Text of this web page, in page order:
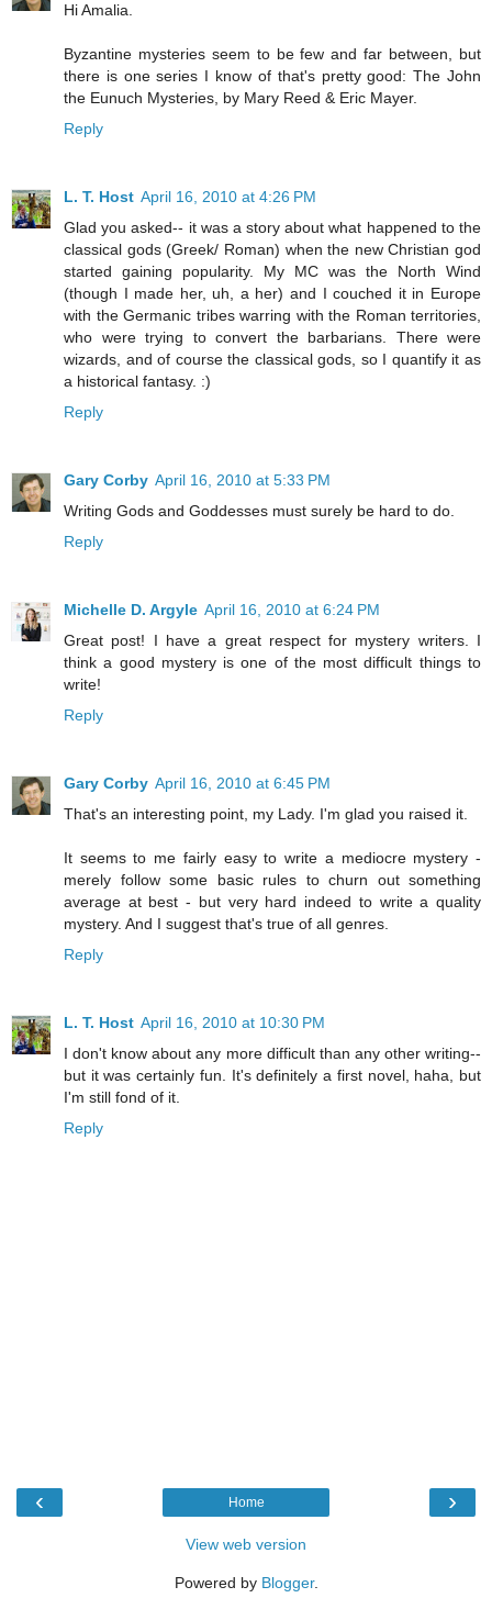
Hi Amalia.
Byzantine mysteries seem to be few and far between, but
there is one series I know of that's pretty good: The John
the Eunuch Mysteries, by Mary Reed & Eric Mayer.
Reply
L. T. Host April 16, 2010 at 4:26 PM
Glad you asked-- it was a story about what happened to the
classical gods (Greek/ Roman) when the new Christian god
started gaining popularity. My MC was the North Wind
(though I made her, uh, a her) and I couched it in Europe
with the Germanic tribes warring with the Roman territories,
who were trying to convert the barbarians. There were
wizards, and of course the classical gods, so I quantify it as
a historical fantasy. :)
Reply
Gary Corby April 16, 2010 at 5:33 PM
Writing Gods and Goddesses must surely be hard to do.
Reply
Michelle D. Argyle April 16, 2010 at 6:24 PM
Great post! I have a great respect for mystery writers. I
think a good mystery is one of the most difficult things to
write!
Reply
Gary Corby April 16, 2010 at 6:45 PM
That's an interesting point, my Lady. I'm glad you raised it.
It seems to me fairly easy to write a mediocre mystery -
merely follow some basic rules to churn out something
average at best - but very hard indeed to write a quality
mystery. And I suggest that's true of all genres.
Reply
L. T. Host April 16, 2010 at 10:30 PM
I don't know about any more difficult than any other writing--
but it was certainly fun. It's definitely a first novel, haha, but
I'm still fond of it.
Reply
‹ ›
Home
View web version
Powered by Blogger.